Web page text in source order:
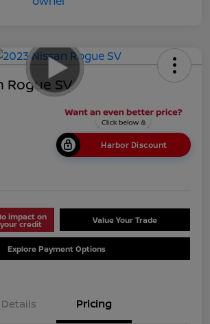
Rogue SV
Harbor Discount
impact on
your credit Value Your Trade
Explore Payment Options
Details Pricing